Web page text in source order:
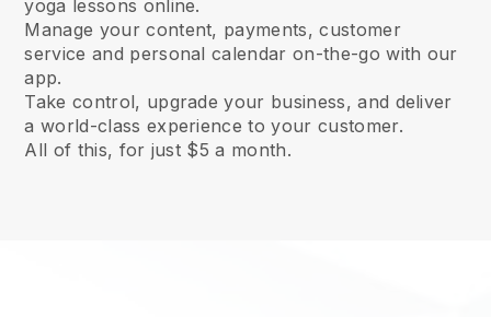
yoga lessons online.
Manage your content, payments, customer
service and personal calendar on-the-go with our
app.
Take control, upgrade your business, and deliver
a world-class experience to your customer.
All of this, for just $5 a month.